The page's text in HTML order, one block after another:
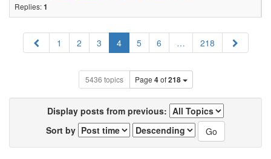
Replies:1
Previous
1 2 3 4 5 6 … 218 Next
5436 topics Page 4of218
Display posts from previous:
Sort by